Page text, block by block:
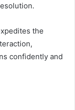
the
confidently and